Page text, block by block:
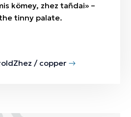
kömey, zhez tañdai» –
tinny palate.
Zhez / copper